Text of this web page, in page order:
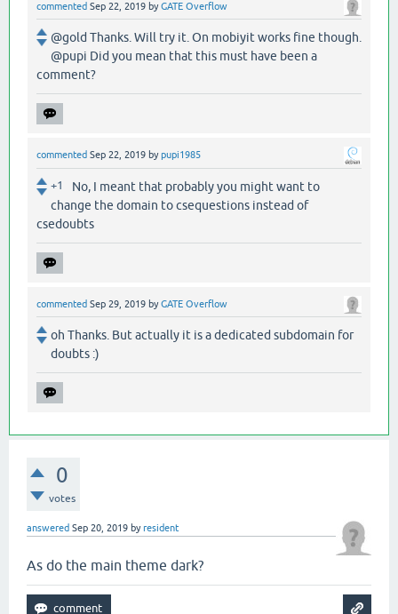
commented Sep 22, 2019 byGATE Overflow
@gold Thanks. Will try it. On mobiyit works fine though.
@pupi Did you mean that this must have been a
comment?
commented Sep 22, 2019 bypupi1985
+1
No, I meant that probably you might want to
change the domain to csequestions instead of
csedoubts
commented Sep 29, 2019 byGATE Overflow
oh Thanks. But actually it is a dedicated subdomain for
doubts :)
0
votes
answered Sep 20, 2019 byresident
As do the main theme dark?